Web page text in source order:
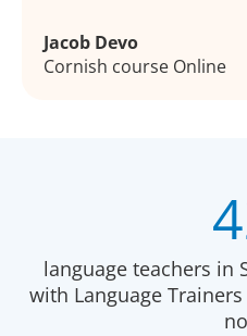
Jacob Devo
Cornish course Online
language teachers in
with Language